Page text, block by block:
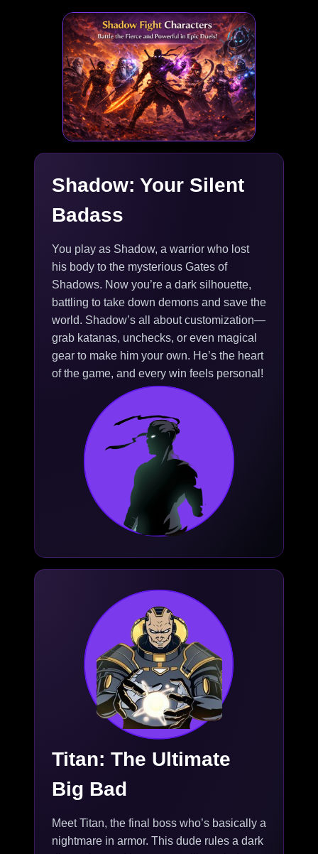
Shadow: Your Silent
Badass
You play as Shadow, a warrior who lost
his body to the mysterious Gates of
Shadows. Now you’re a dark silhouette,
battling to take down demons and save the
world. Shadow’s all about customization—
grab katanas, unchecks, or even magical
gear to make him your own. He’s the heart
of the game, and every win feels personal!
Titan: The Ultimate
Big Bad
Meet Titan, the final boss who’s basically a
nightmare in armor. This dude rules a dark